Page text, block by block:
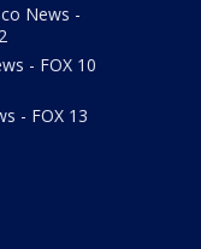
News -
- FOX 10
- FOX 13